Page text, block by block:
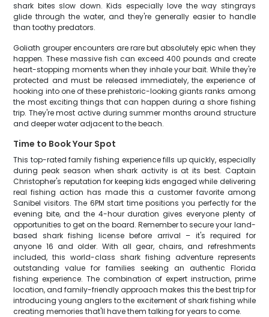
shark bites slow down. Kids especially love the way stingrays
glide through the water, and they're generally easier to handle
than toothy predators.
Goliath grouper encounters are rare but absolutely epic when they
happen. These massive fish can exceed 400 pounds and create
heart-stopping moments when they inhale your bait. While they're
protected and must be released immediately, the experience of
hooking into one of these prehistoric-looking giants ranks among
the most exciting things that can happen during a shore fishing
trip. They're most active during summer months around structure
and deeper water adjacent to the beach.
Time to Book Your Spot
This top-rated family fishing experience fills up quickly, especially
during peak season when shark activity is at its best. Captain
Christopher's reputation for keeping kids engaged while delivering
real fishing action has made this a customer favorite among
Sanibel visitors. The 6PM start time positions you perfectly for the
evening bite, and the 4-hour duration gives everyone plenty of
opportunities to get on the board. Remember to secure your land-
based shark fishing license before arrival – it's required for
anyone 16 and older. With all gear, chairs, and refreshments
included, this world-class shark fishing adventure represents
outstanding value for families seeking an authentic Florida
fishing experience. The combination of expert instruction, prime
location, and family-friendly approach makes this the best trip for
introducing young anglers to the excitement of shark fishing while
creating memories that'll have them talking for years to come.